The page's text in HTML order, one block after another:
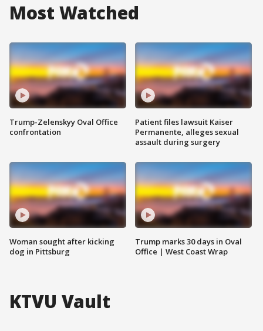
Most Watched
Trump-Zelenskyy Oval Office
confrontation
Woman sought after kicking
dog in Pittsburg
Patient files lawsuit Kaiser
Permanente, alleges sexual
assault during surgery
Trump marks 30 days in Oval
Office | West Coast Wrap
KTVU Vault